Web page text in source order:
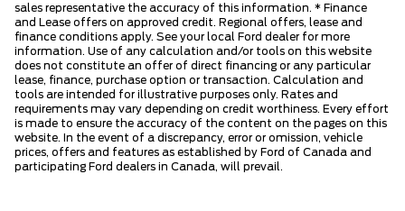
sales representative the accuracy of this information. * Finance
and Lease offers on approved credit. Regional offers, lease and
finance conditions apply. See your local Ford dealer for more
information. Use of any calculation and/or tools on this website
does not constitute an offer of direct financing or any particular
lease, finance, purchase option or transaction. Calculation and
tools are intended for illustrative purposes only. Rates and
requirements may vary depending on credit worthiness. Every effort
is made to ensure the accuracy of the content on the pages on this
website. In the event of a discrepancy, error or omission, vehicle
prices, offers and features as established by Ford of Canada and
participating Ford dealers in Canada, will prevail.